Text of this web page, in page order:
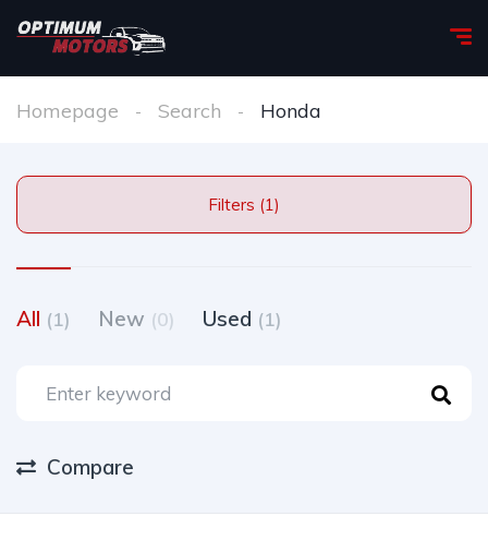
Homepage Search Honda
Filters (1)
All (1) New (0) Used (1)
Compare